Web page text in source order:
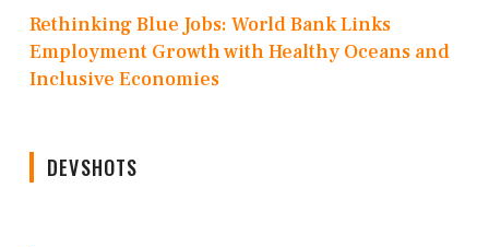
Rethinking Blue Jobs: World Bank Links
Employment Growth with Healthy Oceans and
Inclusive Economies
DEVSHOTS